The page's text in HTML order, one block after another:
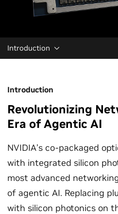
Introduction
Introduction
Revolutionizing
Era of Agentic AI
NVIDIA’s co-packaged
with integrated silicon
most advanced
of agentic AI. Replacing
with silicon photonics on